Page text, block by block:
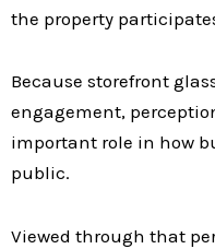
the property
Because storefront
engagement,
important role in how
public.
Viewed through that